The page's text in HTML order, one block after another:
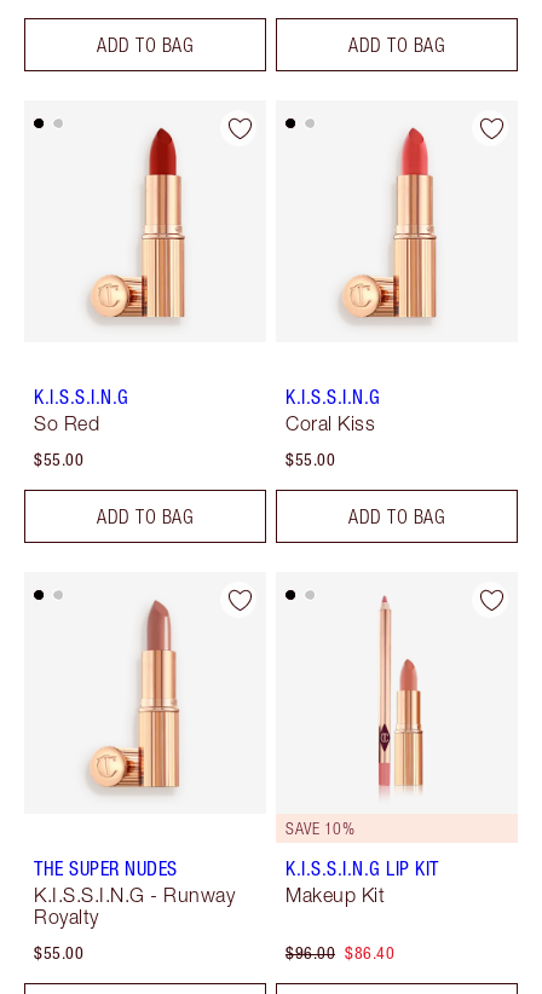
ADD TO BAG ADD TO BAG
K.I.S.S.I.N.G
So Red
$55.00
ADD TO BAG
K.I.S.S.I.N.G
Coral Kiss
$55.00
ADD TO BAG
THE SUPER NUDES
K.I.S.S.I.N.G - Runway
Royalty
$55.00
SAVE 10%
K.I.S.S.I.N.G LIP KIT
Makeup Kit
$96.00 $86.40